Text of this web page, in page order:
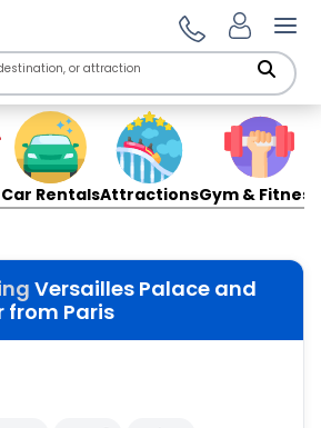
Car RentalsAttractionsGym & Fitness
Versailles Palace and
from Paris